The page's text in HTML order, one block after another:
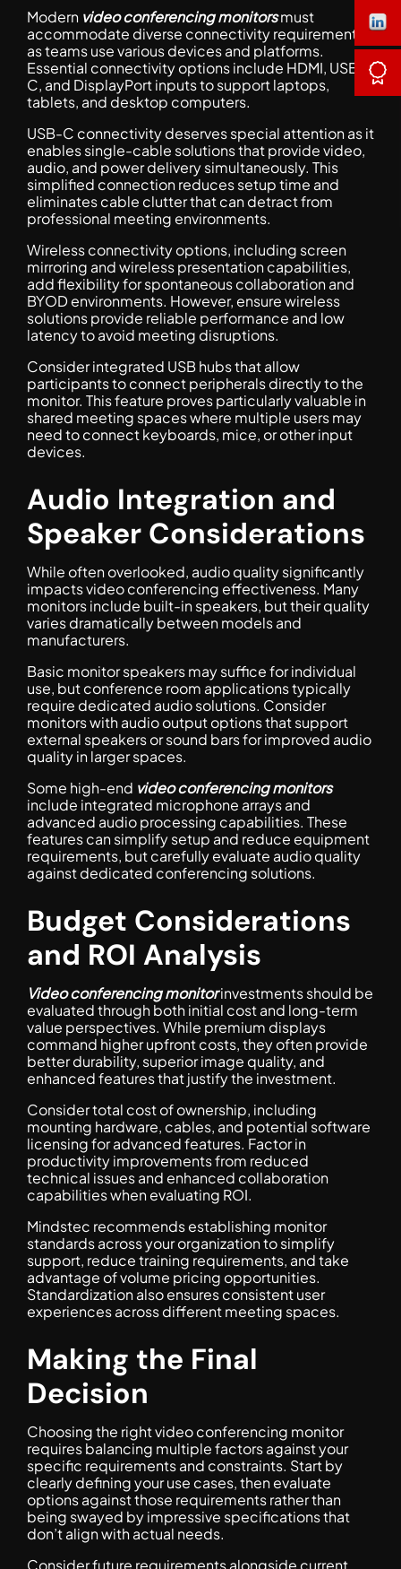
Modern video conferencing monitorsmust
accommodate diverse connectivity requirements
as teams use various devices and platforms.
Essential connectivity options include HDMI, USB-
C, and DisplayPort inputs to support laptops,
tablets, and desktop computers.
USB-C connectivity deserves special attention as it
enables single-cable solutions that provide video,
audio, and power delivery simultaneously. This
simplified connection reduces setup time and
eliminates cable clutter that can detract from
professional meeting environments.
Wireless connectivity options, including screen
mirroring and wireless presentation capabilities,
add flexibility for spontaneous collaboration and
BYOD environments. However, ensure wireless
solutions provide reliable performance and low
latency to avoid meeting disruptions.
Consider integrated USB hubs that allow
participants to connect peripherals directly to the
monitor. This feature proves particularly valuable in
shared meeting spaces where multiple users may
need to connect keyboards, mice, or other input
devices.
Audio Integration and
Speaker Considerations
While often overlooked, audio quality significantly
impacts video conferencing effectiveness. Many
monitors include built-in speakers, but their quality
varies dramatically between models and
manufacturers.
Basic monitor speakers may suffice for individual
use, but conference room applications typically
require dedicated audio solutions. Consider
monitors with audio output options that support
external speakers or sound bars for improved audio
quality in larger spaces.
Some high-end video conferencing monitors
include integrated microphone arrays and
advanced audio processing capabilities. These
features can simplify setup and reduce equipment
requirements, but carefully evaluate audio quality
against dedicated conferencing solutions.
Budget Considerations
and ROI Analysis
Video conferencing monitorinvestments should be
evaluated through both initial cost and long-term
value perspectives. While premium displays
command higher upfront costs, they often provide
better durability, superior image quality, and
enhanced features that justify the investment.
Consider total cost of ownership, including
mounting hardware, cables, and potential software
licensing for advanced features. Factor in
productivity improvements from reduced
technical issues and enhanced collaboration
capabilities when evaluating ROI.
Mindstec recommends establishing monitor
standards across your organization to simplify
support, reduce training requirements, and take
advantage of volume pricing opportunities.
Standardization also ensures consistent user
experiences across different meeting spaces.
Making the Final
Decision
Choosing the right video conferencing monitor
requires balancing multiple factors against your
specific requirements and constraints. Start by
clearly defining your use cases, then evaluate
options against those requirements rather than
being swayed by impressive specifications that
don’t align with actual needs.
Consider future requirements alongside current